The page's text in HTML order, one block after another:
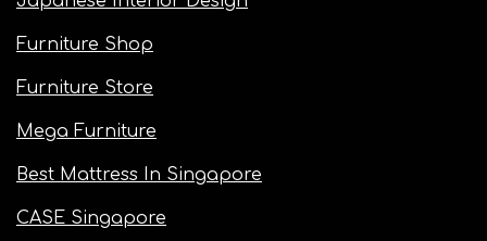
Furniture Shop
Furniture Store
Mega Furniture
Best Mattress In Singapore
CASE Singapore